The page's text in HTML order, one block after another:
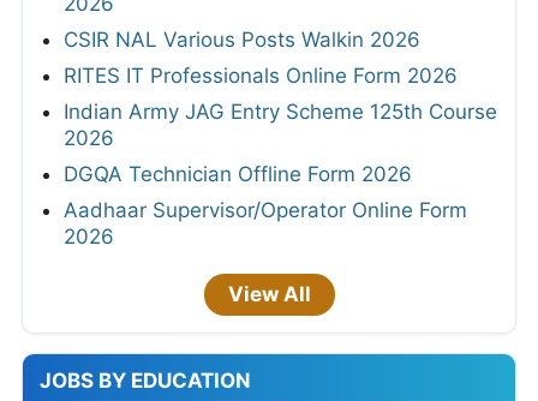
CSIR NAL Various Posts Walkin 2026
RITES IT Professionals Online Form 2026
Indian Army JAG Entry Scheme 125th Course
2026
DGQA Technician Offline Form 2026
Aadhaar Supervisor/Operator Online Form
2026
View All
JOBS BY EDUCATION